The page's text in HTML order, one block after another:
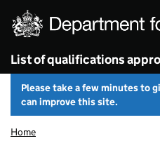
Skip to main content
List of qualifications
Please take a few minutes to
can improve this site.
Home